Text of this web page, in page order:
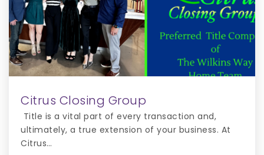
Bradford Virtual Instruction Program
(District Program)
904-966-6010
Public
KG-12
Citrus Closing Group
Title is a vital part of every transaction and,
ultimately, a true extension of your business. At
Citrus…